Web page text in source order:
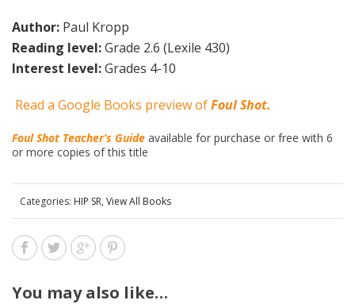
Author: Paul Kropp
Reading level:Grade 2.6 (Lexile 430)
Interest level:Grades 4-10
Read a Google Books preview ofFoul Shot.
Foul Shot Teacher’s Guide available for purchase or free with 6
or more copies of this title
Categories: HIP SR, View All Books
You may also like…